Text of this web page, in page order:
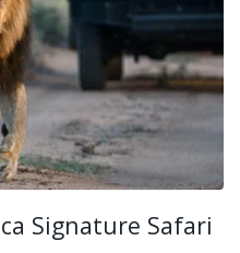
Signature Safari